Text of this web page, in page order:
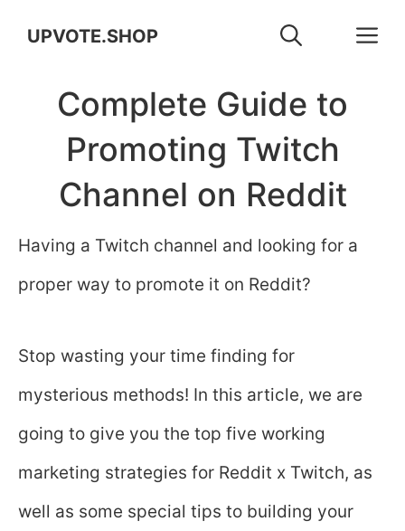
content
UPVOTE.SHOP
Complete Guide to
Promoting Twitch
Channel on Reddit
Having a Twitch channel and looking for a
proper way to promote it on Reddit?
Stop wasting your time finding for
mysterious methods! In this article, we are
going to give you the top five working
marketing strategies for Reddit x Twitch, as
well as some special tips to building your